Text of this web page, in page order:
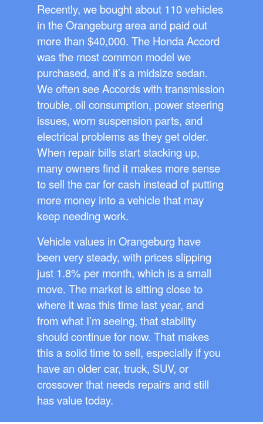
Recently, we bought about 110 vehicles
in the Orangeburg area and paid out
more than $40,000. The Honda Accord
was the most common model we
purchased, and it’s a midsize sedan.
We often see Accords with transmission
trouble, oil consumption, power steering
issues, worn suspension parts, and
electrical problems as they get older.
When repair bills start stacking up,
many owners find it makes more sense
to sell the car for cash instead of putting
more money into a vehicle that may
keep needing work.
Vehicle values in Orangeburg have
been very steady, with prices slipping
just 1.8% per month, which is a small
move. The market is sitting close to
where it was this time last year, and
from what I’m seeing, that stability
should continue for now. That makes
this a solid time to sell, especially if you
have an older car, truck, SUV, or
crossover that needs repairs and still
has value today.